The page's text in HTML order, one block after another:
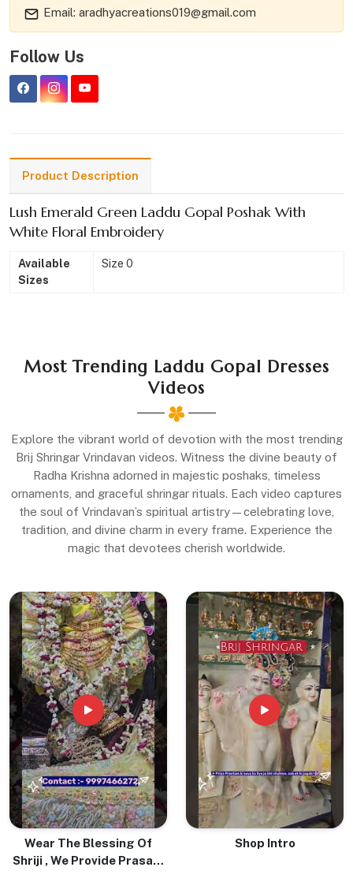
Email: aradhyacreations019@gmail.com
Follow Us
Product Description
Lush Emerald Green Laddu Gopal Poshak With
White Floral Embroidery
Available
Sizes
Size 0
Most Trending Laddu Gopal Dresses
Videos
Explore the vibrant world of devotion with the most trending
Brij Shringar Vrindavan videos. Witness the divine beauty of
Radha Krishna adorned in majestic poshaks, timeless
ornaments, and graceful shringar rituals. Each video captures
the soul of Vrindavan’s spiritual artistry—celebrating love,
tradition, and divine charm in every frame. Experience the
magic that devotees cherish worldwide.
Wear The Blessing Of
Shriji , We Provide Prasadi
Shop Intro